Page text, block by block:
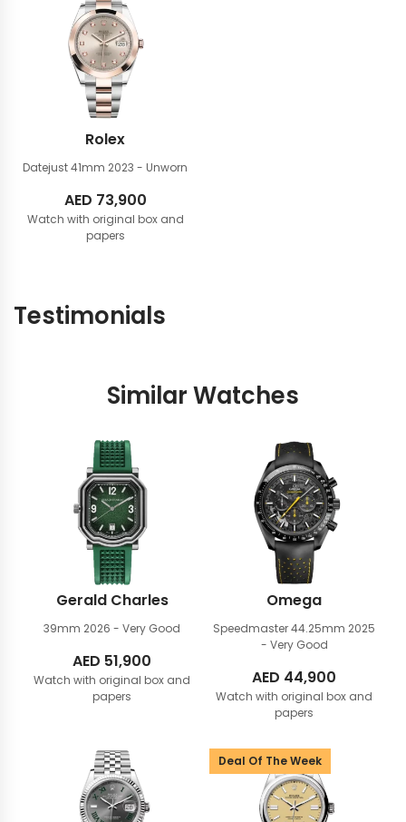
Rolex
Datejust 41mm 2023 - Unworn
AED 73,900
Watch with original box and
papers
Testimonials
Similar Watches
Gerald Charles
39mm 2026 - Very Good
AED 51,900
Watch with original box and
papers
Omega
Speedmaster 44.25mm 2025
- Very Good
AED 44,900
Watch with original box and
papers
Deal Of The Week